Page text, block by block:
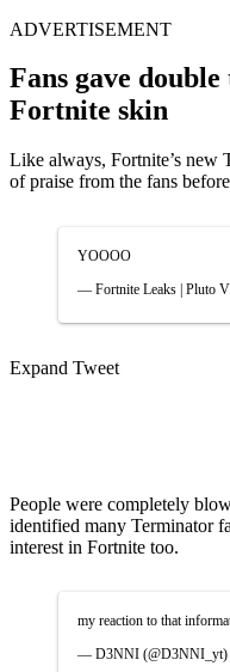
ADVERTISEMENT
Fans gave
Fortnite skin
Like always, Fortnite’s new
of praise from the fans
YOOOO
— Fortnite Leaks | Pluto
Expand Tweet
People were completely
identified many Terminator
interest in Fortnite too.
my reaction to that
— D3NNI (@D3NNI_yt)